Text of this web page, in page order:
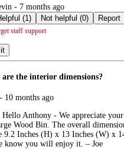
- 7 months ago
Helpful (1)
Not helpful (0) Report
staff support
the interior dimensions?
10 months ago
Hello Anthony - We appreciate
Wood Bin. The overall
9.2 Inches (H) x 13 Inches (W) x
know you will enjoy it. – Joe